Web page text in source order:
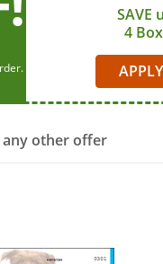
SAVE
4
other offer